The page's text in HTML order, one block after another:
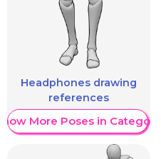
Headphones drawing
references
Show More Poses in Category